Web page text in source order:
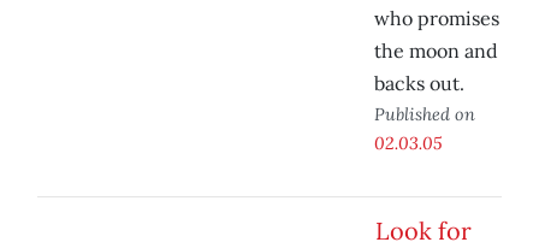
who promises
the moon and
backs out.
Published on
02.03.05
Look for